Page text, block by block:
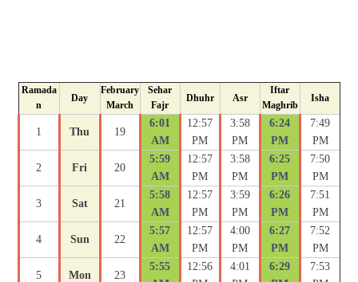
Ramada
n
Day
February
March
Sehar
Fajr
Dhuhr Asr
Iftar
Maghrib
Isha
1 Thu 19
6:01
AM
12:57
PM
3:58
PM
6:24
PM
7:49
PM
2 Fri 20
5:59
AM
12:57
PM
3:58
PM
6:25
PM
7:50
PM
3 Sat 21
5:58
AM
12:57
PM
3:59
PM
6:26
PM
7:51
PM
4 Sun 22
5:57
AM
12:57
PM
4:00
PM
6:27
PM
7:52
PM
5 Mon 23
5:55
12:56
4:01
6:29
7:53